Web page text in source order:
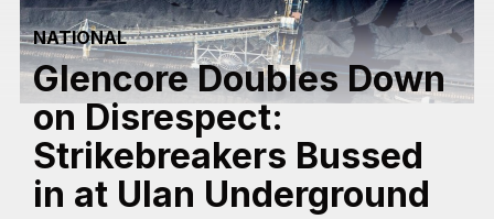
TASMANIA
VICTORIA
WESTERN AUSTRALIA
NATIONAL
Glencore Doubles Down
on Disrespect:
Strikebreakers Bussed
in at Ulan Underground